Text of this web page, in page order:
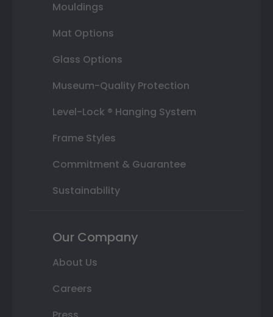
Mouldings
Mat Options
Glass Options
Museum-Quality Protection
Level-Lock ® Hanging System
Frame Styles
Commitment & Guarantee
Sustainability
Our Company
About Us
Careers